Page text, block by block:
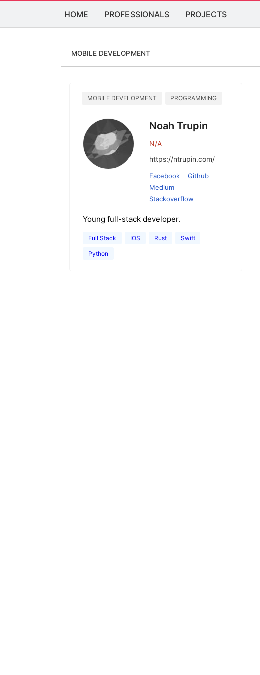
HOME PROFESSIONALS PROJECTS
MOBILE DEVELOPMENT
MOBILE DEVELOPMENT PROGRAMMING
Noah Trupin
N/A
https://ntrupin.com/
Facebook
Github
Medium
Stackoverflow
Young full-stack developer.
Full Stack IOS Rust Swift
Python